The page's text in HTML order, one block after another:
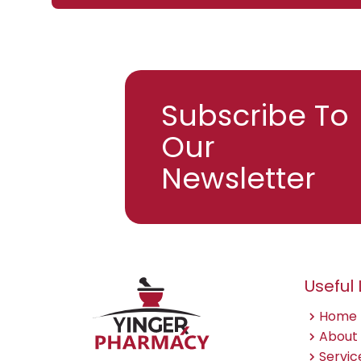
Subscribe To
Our
Newsletter
Email
Useful
Home
About